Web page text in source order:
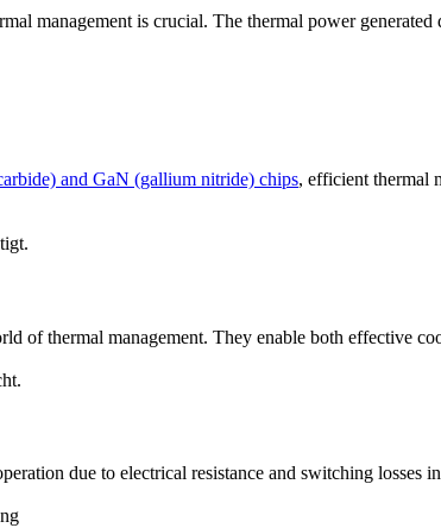
management is crucial. The thermal power
and GaN (gallium nitride) chips, efficient thermal
of thermal management. They enable both effective
due to electrical resistance and switching losses